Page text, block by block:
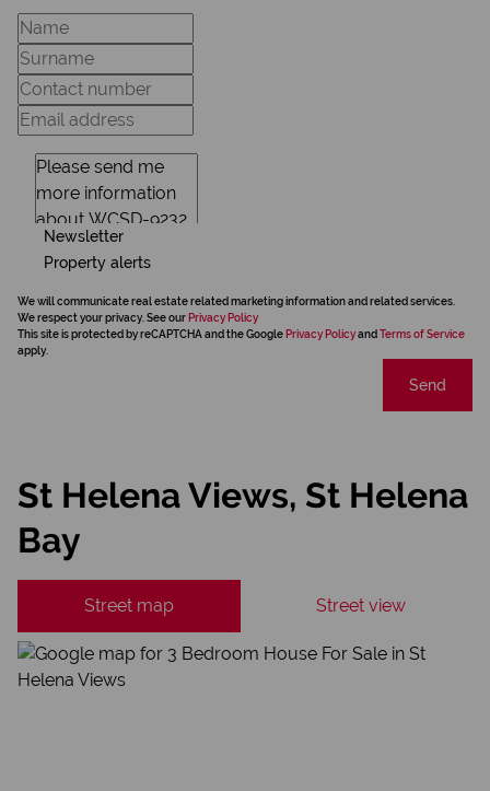
Newsletter
Property alerts
We will communicate real estate related marketing information and related services.
We respect your privacy. See our Privacy Policy
This site is protected by reCAPTCHA and the Google Privacy Policyand Terms of Service
apply.
Send
St Helena Views, St Helena
Bay
Street map Street view